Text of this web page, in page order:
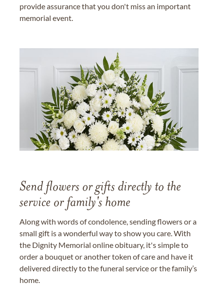
provide assurance that you don't miss an important
memorial event.
Send flowers or gifts directly to the
service or family's home
Along with words of condolence, sending flowers or a
small gift is a wonderful way to show you care. With
the Dignity Memorial online obituary, it's simple to
order a bouquet or another token of care and have it
delivered directly to the funeral service or the family’s
home.